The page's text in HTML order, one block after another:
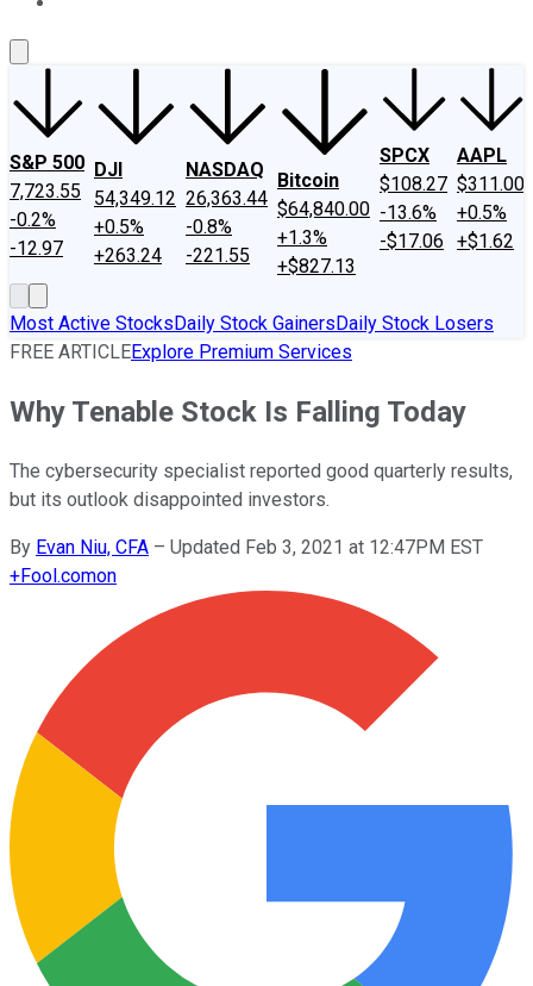
S&P 500
7,723.55
-0.2%
-12.97
DJI
54,349.12
+0.5%
+263.24
NASDAQ
26,363.44
-0.8%
-221.55
Bitcoin
$64,840.00
+1.3%
+$827.13
SPCX
$108.27
-13.6%
-$17.06
AAPL
$311.00
+0.5%
+$1.62
Most Active StocksDaily Stock GainersDaily Stock Losers
FREE ARTICLEExplore Premium Services
Why Tenable Stock Is Falling Today
The cybersecurity specialist reported good quarterly results,
but its outlook disappointed investors.
By Evan Niu, CFA – Updated Feb 3, 2021 at 12:47PM EST
+Fool.comon